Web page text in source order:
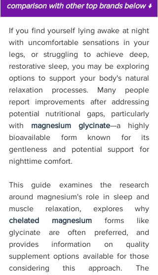
comparison with other top brands below ↓
If you find yourself lying awake at night
with uncomfortable sensations in your
legs, or struggling to achieve deep,
restorative sleep, you may be exploring
options to support your body's natural
relaxation processes. Many people
report improvements after addressing
potential nutritional gaps, particularly
with magnesium glycinate—a highly
bioavailable form known for its
gentleness and potential support for
nighttime comfort.
This guide examines the research
around magnesium's role in sleep and
chelated magnesium forms like
glycinate are often preferred, and
provides information on quality
supplement options available for those
considering this approach. The